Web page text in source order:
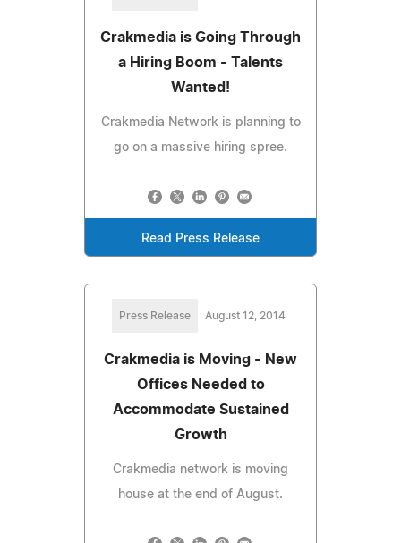
Crakmedia is Going Through
a Hiring Boom - Talents
Wanted!
Crakmedia Network is planning to
go on a massive hiring spree.
Read Press Release
Press Release August 12, 2014
Crakmedia is Moving - New
Offices Needed to
Accommodate Sustained
Growth
Crakmedia network is moving
house at the end of August.